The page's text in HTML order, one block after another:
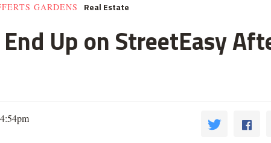
GARDENS Real Estate
Up on StreetEasy